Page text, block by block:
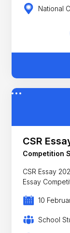
National
CSR
Competition
CSR Essay
Essay
10
School